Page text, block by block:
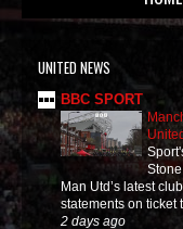
UNITED NEWS
BBC SPORT
Man Utd’s latest club
statements on ticket
2 days ago